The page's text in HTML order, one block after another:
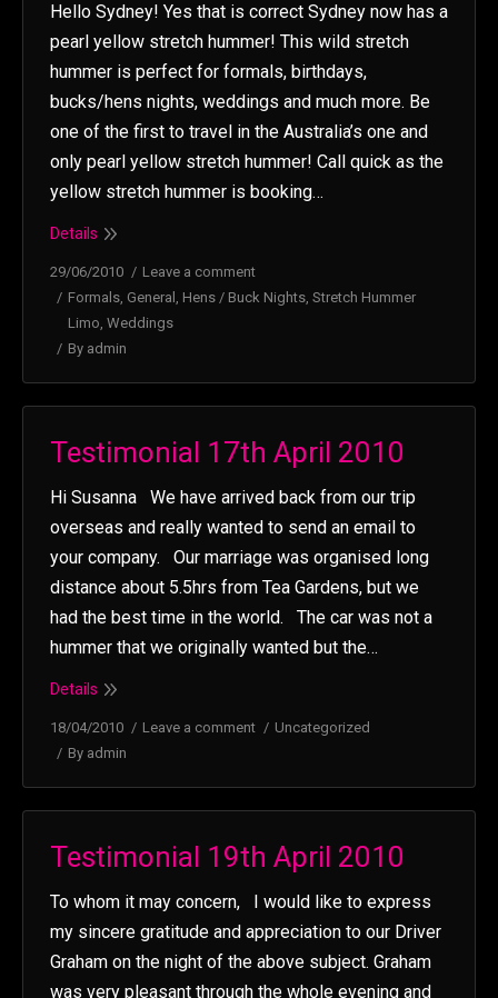
Hello Sydney! Yes that is correct Sydney now has a
pearl yellow stretch hummer! This wild stretch
hummer is perfect for formals, birthdays,
bucks/hens nights, weddings and much more. Be
one of the first to travel in the Australia’s one and
only pearl yellow stretch hummer! Call quick as the
yellow stretch hummer is booking…
Details
29/06/2010
Leave a comment
Formals, General , Hens / Buck Nights, Stretch Hummer
Limo, Weddings
By admin
Testimonial 17th April 2010
Hi Susanna We have arrived back from our trip
overseas and really wanted to send an email to
your company. Our marriage was organised long
distance about 5.5hrs from Tea Gardens, but we
had the best time in the world. The car was not a
hummer that we originally wanted but the…
Details
18/04/2010 Leave a comment
Uncategorized
By admin
Testimonial 19th April 2010
To whom it may concern, I would like to express
my sincere gratitude and appreciation to our Driver
Graham on the night of the above subject. Graham
was very pleasant through the whole evening and